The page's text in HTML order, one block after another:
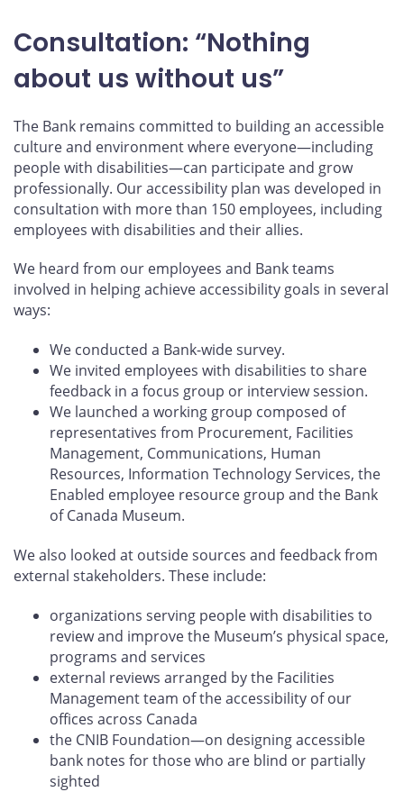
Consultation: “Nothing
about us without us”
The Bank remains committed to building an accessible
culture and environment where everyone—including
people with disabilities—can participate and grow
professionally. Our accessibility plan was developed in
consultation with more than 150 employees, including
employees with disabilities and their allies.
We heard from our employees and Bank teams
involved in helping achieve accessibility goals in several
ways:
We conducted a Bank-wide survey.
We invited employees with disabilities to share
feedback in a focus group or interview session.
We launched a working group composed of
representatives from Procurement, Facilities
Management, Communications, Human
Resources, Information Technology Services, the
Enabled employee resource group and the Bank
of Canada Museum.
We also looked at outside sources and feedback from
external stakeholders. These include:
organizations serving people with disabilities to
review and improve the Museum’s physical space,
programs and services
external reviews arranged by the Facilities
Management team of the accessibility of our
offices across Canada
the CNIB Foundation—on designing accessible
bank notes for those who are blind or partially
sighted